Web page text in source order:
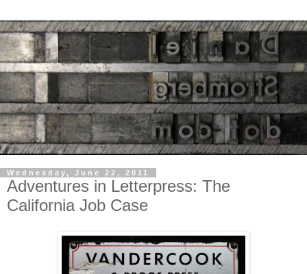
Wednesday, June 22, 2011
Adventures in Letterpress: The
California Job Case